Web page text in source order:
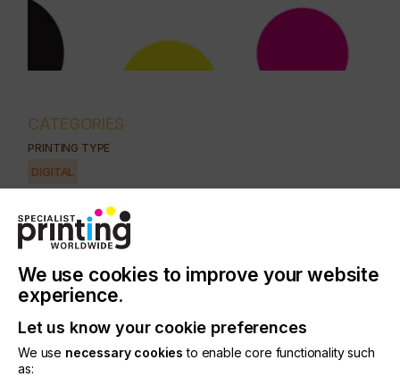
CATEGORIES
PRINTING TYPE
DIGITAL
AUTOMOTIVE CERAMICS
FLOORING FOOD & BEVERAGE
MEDICAL & HEALTHCARE PACKAGING SECURITY
TEXTILE
SUBJECT
SOFTWARE
We use cookies to improve your website
experience.
Let us know your cookie preferences
We use necessary cookies to enable core functionality such
as: